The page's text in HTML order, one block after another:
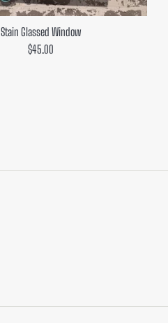
Stain Glassed Window
Regular
$45.00